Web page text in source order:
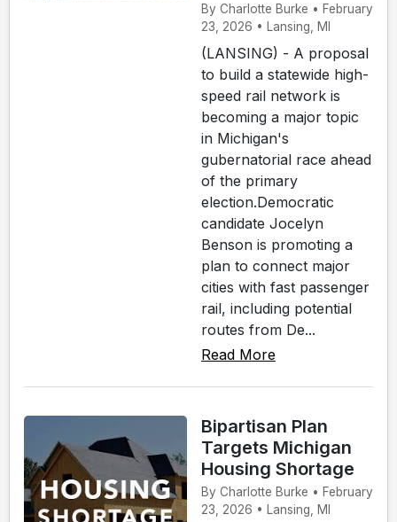
By Charlotte Burke • February
23, 2026 • Lansing, MI
(LANSING) - A proposal
to build a statewide high-
speed rail network is
becoming a major topic
in Michigan's
gubernatorial race ahead
of the primary
election.Democratic
candidate Jocelyn
Benson is promoting a
plan to connect major
cities with fast passenger
rail, including potential
routes from De...
Read More
Bipartisan Plan
Targets Michigan
Housing Shortage
By Charlotte Burke • February
23, 2026 • Lansing, MI